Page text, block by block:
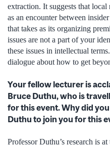
extraction. It suggests that local
as an encounter between
that takes as its organizing
issues are not a part of your
these issues in intellectual
dialogue about how to get
Your fellow lecturer is
Bruce Duthu, who is
for this event. Why did
Duthu to join you for this
Professor Duthu’s research is